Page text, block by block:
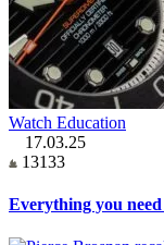
Watch Education
17.03.25
13133
Everything you